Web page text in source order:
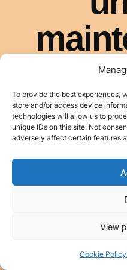
To provide the best experiences,
store and/or access device
technologies will allow us to
unique IDs on this site. Not
adversely affect certain features
View
Cookie Policy